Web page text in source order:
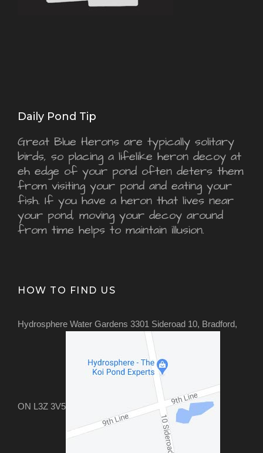
Daily Pond Tip
Great Blue Herons are typically solitary
birds, so placing a lifelike heron decoy at
eh edge of your pond often deters them
from visiting your pond and eating your
fish. If you have a heron that lives near
your pond, moving your decoy around
from time helps to maintain illusion.
HOW TO FIND US
Hydrosphere Water Gardens 3301 Sideroad 10, Bradford,
ON L3Z 3V5